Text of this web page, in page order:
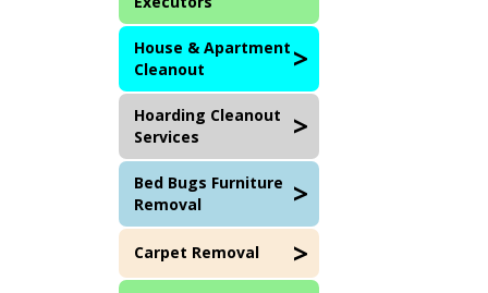
House & Apartment
Cleanout
Hoarding Cleanout
Services
Bed Bugs Furniture
Removal
Carpet Removal